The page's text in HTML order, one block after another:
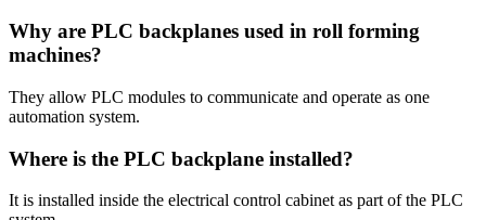
Why are PLC backplanes used in roll forming
machines?
They allow PLC modules to communicate and operate as one
automation system.
Where is the PLC backplane installed?
It is installed inside the electrical control cabinet as part of the PLC